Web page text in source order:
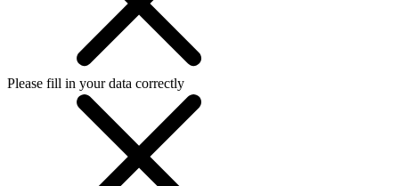
Please fill in your data correctly